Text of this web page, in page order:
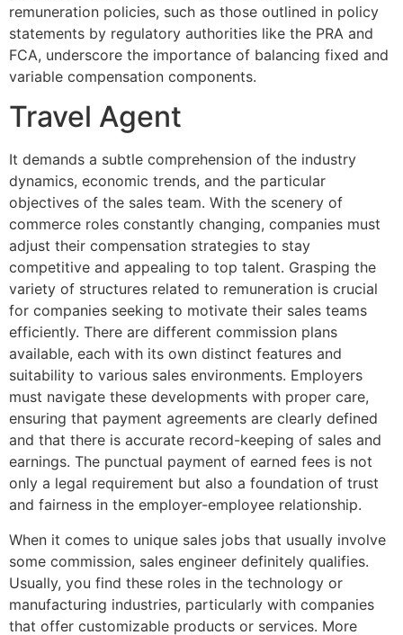
remuneration policies, such as those outlined in policy
statements by regulatory authorities like the PRA and
FCA, underscore the importance of balancing fixed and
variable compensation components.
Travel Agent
It demands a subtle comprehension of the industry
dynamics, economic trends, and the particular
objectives of the sales team. With the scenery of
commerce roles constantly changing, companies must
adjust their compensation strategies to stay
competitive and appealing to top talent. Grasping the
variety of structures related to remuneration is crucial
for companies seeking to motivate their sales teams
efficiently. There are different commission plans
available, each with its own distinct features and
suitability to various sales environments. Employers
must navigate these developments with proper care,
ensuring that payment agreements are clearly defined
and that there is accurate record-keeping of sales and
earnings. The punctual payment of earned fees is not
only a legal requirement but also a foundation of trust
and fairness in the employer-employee relationship.
When it comes to unique sales jobs that usually involve
some commission, sales engineer definitely qualifies.
Usually, you find these roles in the technology or
manufacturing industries, particularly with companies
that offer customizable products or services. More